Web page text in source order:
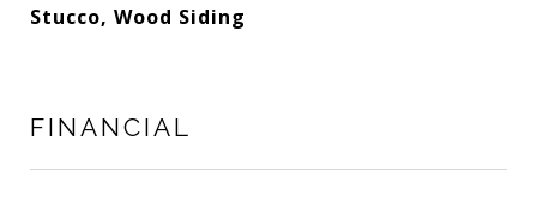
Stucco, Wood Siding
FINANCIAL